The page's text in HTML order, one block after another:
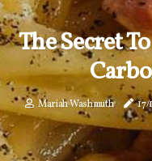
The Secret
Mariah Washmuth 17/